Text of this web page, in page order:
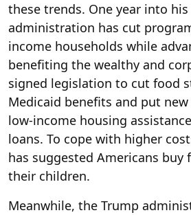
these trends. One year into
administration has cut
income households while
benefiting the wealthy and
signed legislation to cut food
Medicaid benefits and put
low-income housing
loans. To cope with higher
has suggested Americans buy
their children.
Meanwhile, the Trump